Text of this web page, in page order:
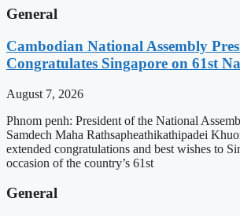
General
Cambodian National Assembly
Congratulates Singapore on 61st
August 7, 2026
Phnom penh: President of the National
Samdech Maha Rathsapheathikathipadei
extended congratulations and best wishes to
occasion of the country’s 61st
General